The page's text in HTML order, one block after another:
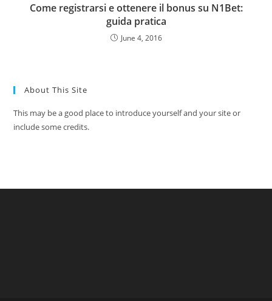
Come registrarsi e ottenere il bonus su N1Bet:
guida pratica
June 4, 2016
About This Site
This may be a good place to introduce yourself and your site or
include some credits.